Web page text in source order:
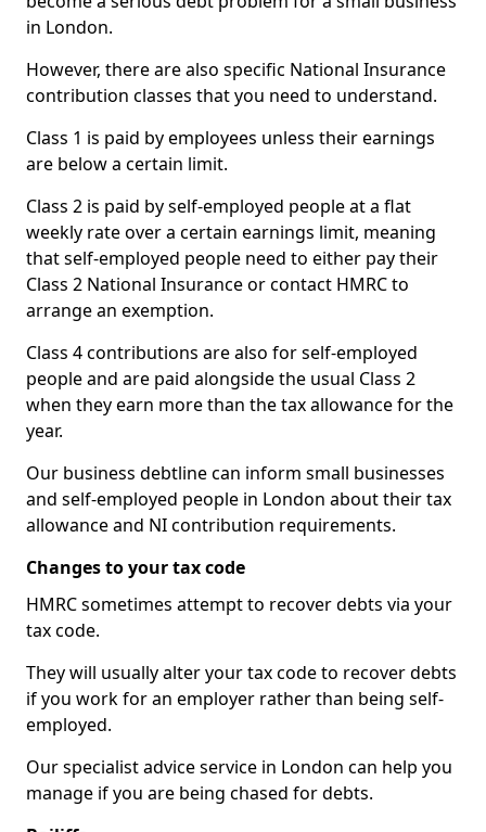
in London.
However, there are also specific National Insurance
contribution classes that you need to understand.
Class 1 is paid by employees unless their earnings
are below a certain limit.
Class 2 is paid by self-employed people at a flat
weekly rate over a certain earnings limit, meaning
that self-employed people need to either pay their
Class 2 National Insurance or contact HMRC to
arrange an exemption.
Class 4 contributions are also for self-employed
people and are paid alongside the usual Class 2
when they earn more than the tax allowance for the
year.
Our business debtline can inform small businesses
and self-employed people in London about their tax
allowance and NI contribution requirements.
Changes to your tax code
HMRC sometimes attempt to recover debts via your
tax code.
They will usually alter your tax code to recover debts
if you work for an employer rather than being self-
employed.
Our specialist advice service in London can help you
manage if you are being chased for debts.